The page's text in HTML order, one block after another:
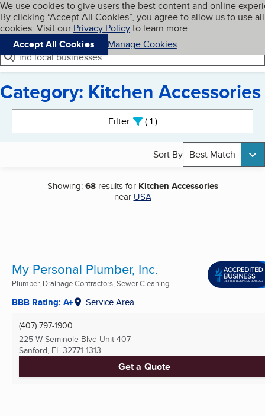
Skip to main content
Cookies on BBB.org
We use cookies to give users the best content and online
By clicking “Accept All Cookies”, you agree to allow us to use all
cookies. Visit our Privacy Policyto learn more.
Accept All Cookies
Manage Cookies
Navigation menu
Menu My BBB
Find local businesses
Category: Kitchen Accessories
Filter 1active
Sort By Best Match
Showing:68results for Kitchen Accessories
near USA
My Personal Plumber, Inc.
Plumber, Drainage Contractors, Sewer Cleaning ...
BBB Rating: A+ Service Area
(407) 797-1900
225 W Seminole Blvd Unit 407
Sanford, FL 32771-1313
Get a Quote